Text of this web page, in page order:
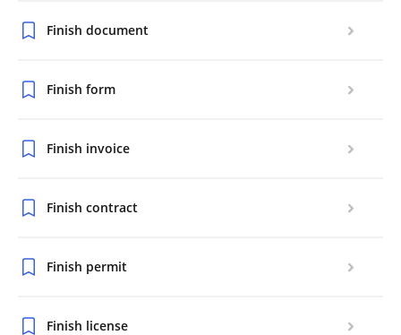
Finish document
Finish form
Finish invoice
Finish contract
Finish permit
Finish license